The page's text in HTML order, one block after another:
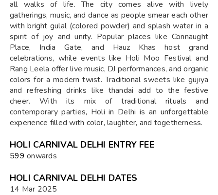
all walks of life. The city comes alive with lively
gatherings, music, and dance as people smear each other
with bright gulal (colored powder) and splash water in a
spirit of joy and unity. Popular places like Connaught
Place, India Gate, and Hauz Khas host grand
celebrations, while events like Holi Moo Festival and
Rang Leela offer live music, DJ performances, and organic
colors for a modern twist. Traditional sweets like gujiya
and refreshing drinks like thandai add to the festive
cheer. With its mix of traditional rituals and
contemporary parties, Holi in Delhi is an unforgettable
experience filled with color, laughter, and togetherness.
HOLI CARNIVAL DELHI ENTRY FEE
₹599onwards
HOLI CARNIVAL DELHI DATES
14 Mar 2025